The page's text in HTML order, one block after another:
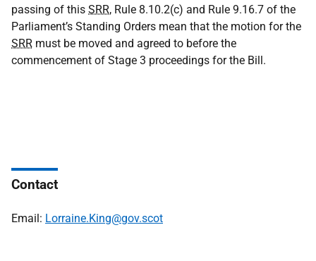
passing of this SRR, Rule 8.10.2(c) and Rule 9.16.7 of the
Parliament’s Standing Orders mean that the motion for the
SRR must be moved and agreed to before the
commencement of Stage 3 proceedings for the Bill.
Contact
Email: Lorraine.King@gov.scot